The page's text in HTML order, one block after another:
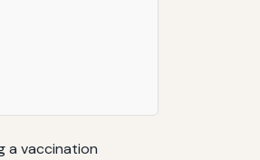
a vaccination